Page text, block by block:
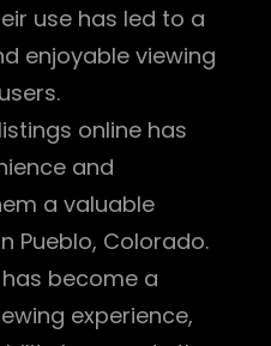
use has led to a
enjoyable viewing
online has
and
a valuable
Pueblo, Colorado.
become a
experience,